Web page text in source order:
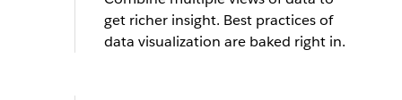
get richer insight. Best practices of
data visualization are baked right in.